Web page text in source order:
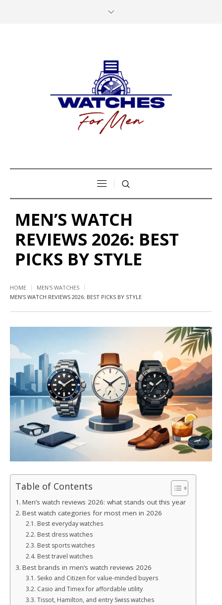
MEN’S WATCH
REVIEWS 2026: BEST
PICKS BY STYLE
HOME
MEN'S WATCHES
MEN’S WATCH REVIEWS 2026: BEST PICKS BY STYLE
Table of Contents
Men’s watch reviews 2026: what stands out this year
Best watch categories for most men in 2026
Best everyday watches
Best dress watches
Best sports watches
Best travel watches
Best brands in men’s watch reviews 2026
Seiko and Citizen for value-minded buyers
Casio and Timex for affordable utility
Tissot, Hamilton, and entry Swiss watches